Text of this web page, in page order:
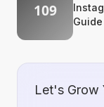
Let's Grow